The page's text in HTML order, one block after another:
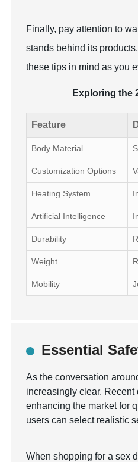
Finally, pay attention to
stands behind its
these tips in mind as you
Exploring the
Feature
Body Material
Customization Options
Heating System
Artificial Intelligence
Durability
Weight
Mobility
Essential
As the conversation
increasingly clear.
enhancing the market for
users can select realistic
When shopping for a sex